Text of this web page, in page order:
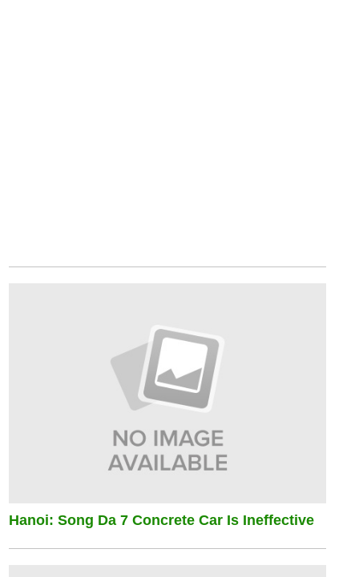
Hanoi: Song Da 7 Concrete Car Is Ineffective